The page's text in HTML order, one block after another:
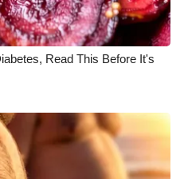
Read This Before It's